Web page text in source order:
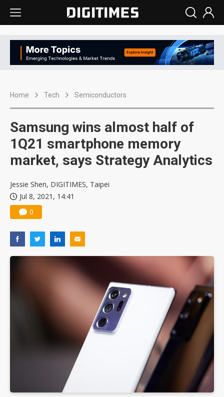
Home Tech Semiconductors
Samsung wins almost half of
1Q21 smartphone memory
market, says Strategy Analytics
Jessie Shen, DIGITIMES, Taipei
Jul 8, 2021, 14:41
0